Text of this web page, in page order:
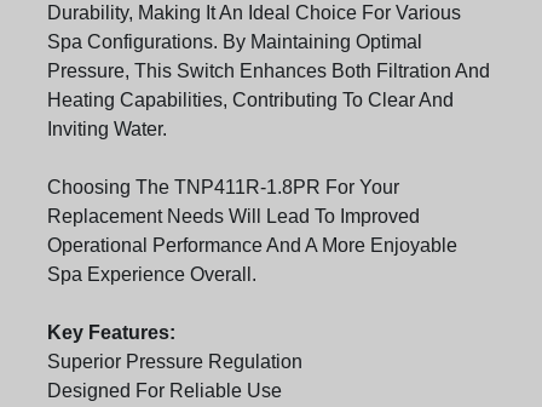
Durability, Making It An Ideal Choice For Various
Spa Configurations. By Maintaining Optimal
Pressure, This Switch Enhances Both Filtration And
Heating Capabilities, Contributing To Clear And
Inviting Water.
Choosing The TNP411R-1.8PR For Your
Replacement Needs Will Lead To Improved
Operational Performance And A More Enjoyable
Spa Experience Overall.
Key Features:
Superior Pressure Regulation
Designed For Reliable Use